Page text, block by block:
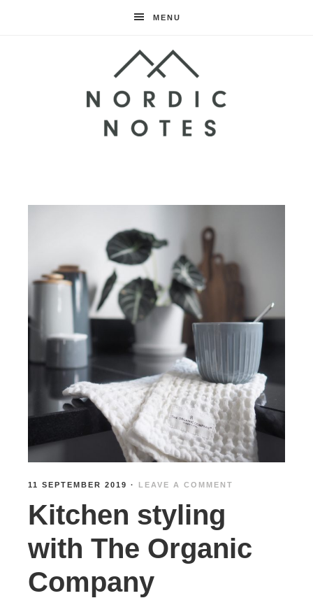
MENU
Notes
11 SEPTEMBER 2019 · LEAVE A COMMENT
Kitchen styling
with The Organic
Company